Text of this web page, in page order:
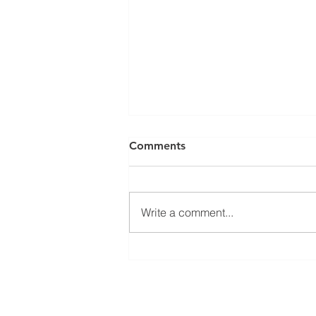
Comments
Write a comment...